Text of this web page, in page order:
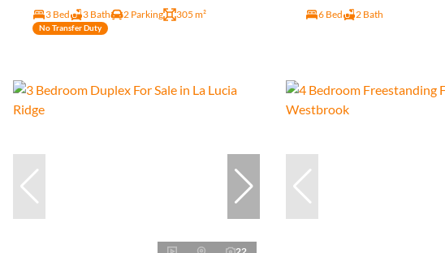
3 Bed 3 Bath 2 Parking 305 m²
No Transfer Duty
6 Bed 2 Bath